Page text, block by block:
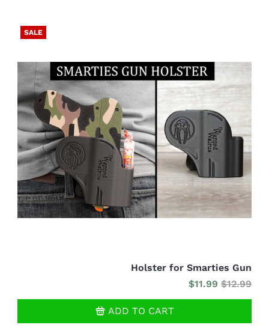
SALE
Holster for Smarties Gun
$11.99 $12.99
ADD TO CART